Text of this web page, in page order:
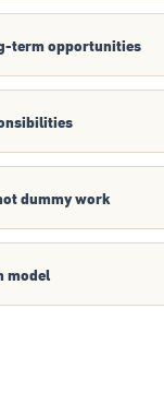
term opportunities
dummy work
model